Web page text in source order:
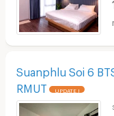
Suanphlu Soi 6
RMUT
UPDATE !